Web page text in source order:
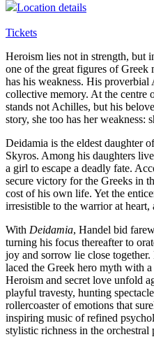
Location details
Tickets
Heroism lies not in strength, but
one of the great figures of
has his weakness. His proverbial
collective memory. At the centre
stands not Achilles, but his
story, she too has her weakness:
Deidamia is the eldest daughter
Skyros. Among his daughters
a girl to escape a deadly fate.
secure victory for the Greeks in
cost of his own life. Yet the
irresistible to the warrior at
With Deidamia, Handel bid
turning his focus thereafter to
joy and sorrow lie close
laced the Greek hero myth with
Heroism and secret love unfold
playful travesty, hunting
rollercoaster of emotions that
inspiring music of refined
stylistic richness in the orchestral